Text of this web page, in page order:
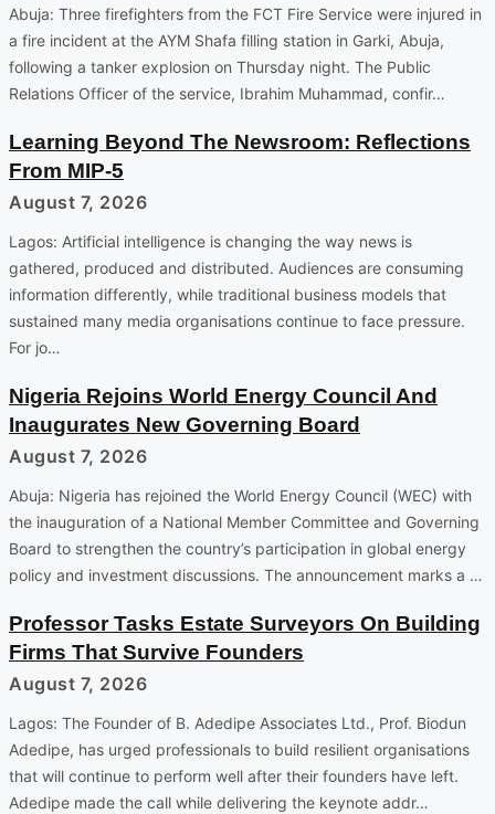
Abuja: Three firefighters from the FCT Fire Service were injured in
a fire incident at the AYM Shafa filling station in Garki, Abuja,
following a tanker explosion on Thursday night. The Public
Relations Officer of the service, Ibrahim Muhammad, confir…
Learning Beyond The Newsroom: Reflections
From MIP-5
August 7, 2026
Lagos: Artificial intelligence is changing the way news is
gathered, produced and distributed. Audiences are consuming
information differently, while traditional business models that
sustained many media organisations continue to face pressure.
For jo…
Nigeria Rejoins World Energy Council And
Inaugurates New Governing Board
August 7, 2026
Abuja: Nigeria has rejoined the World Energy Council (WEC) with
the inauguration of a National Member Committee and Governing
Board to strengthen the country’s participation in global energy
policy and investment discussions. The announcement marks a …
Professor Tasks Estate Surveyors On Building
Firms That Survive Founders
August 7, 2026
Lagos: The Founder of B. Adedipe Associates Ltd., Prof. Biodun
Adedipe, has urged professionals to build resilient organisations
that will continue to perform well after their founders have left.
Adedipe made the call while delivering the keynote addr…